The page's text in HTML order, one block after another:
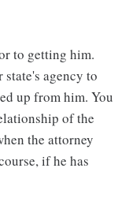
to getting him.
agency to
up from him. You
of the
the attorney
if he has